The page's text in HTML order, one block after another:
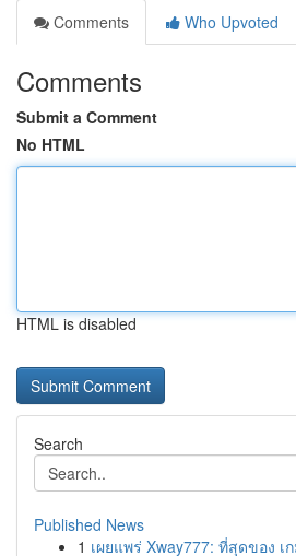
Comments
Who Upvoted
Comments
Submit a Comment
No HTML
HTML is disabled
Search
Published News
1 เผยแพร่ Xway777: ที่สุดของ